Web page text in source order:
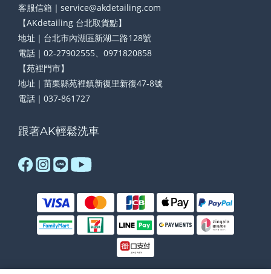
客服信箱｜service@akdetailing.com
【AKdetailing 台北取貨點】
地址｜台北市內湖區新湖二路128號
電話｜02-27902555、0971820858
【苑裡門市】
地址｜苗栗縣苑裡鎮新復里新復47-8號
電話｜037-861727
跟著AK輕鬆洗車